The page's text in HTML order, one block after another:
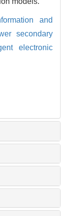
and
secondary
electronic